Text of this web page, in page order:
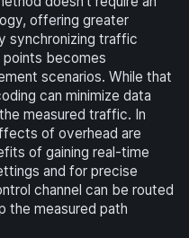
offering greater
synchronizing traffic
becomes
scenarios. While that
can minimize data
measured traffic. In
of overhead are
of gaining real-time
and for precise
channel can be routed
the measured path